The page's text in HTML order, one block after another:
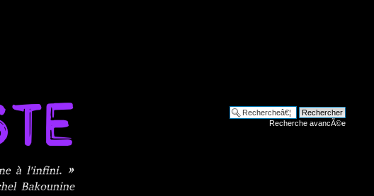
Recherche avancÃ©e